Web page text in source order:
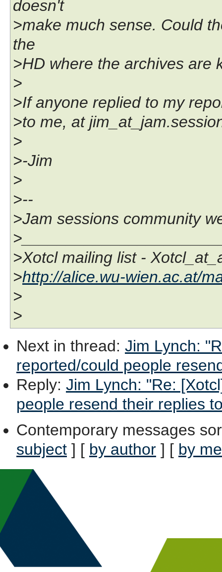
doesn't
>make much sense. Could
the
>HD where the archives are
>
>If anyone replied to my
>to me, at
>
>-Jim
>
>--
>Jam sessions community
>Xotcl mailing list -
>http://alice.wu-wien.ac.at/
>
>
Next in thread: Jim Lynch:
reported/could people
Reply: Jim Lynch: "Re:
people resend their replies
Contemporary messages
subject ] [ by author ] [ by